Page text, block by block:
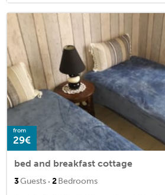
from
29€
bed and breakfast cottage
3Guests · 2Bedrooms